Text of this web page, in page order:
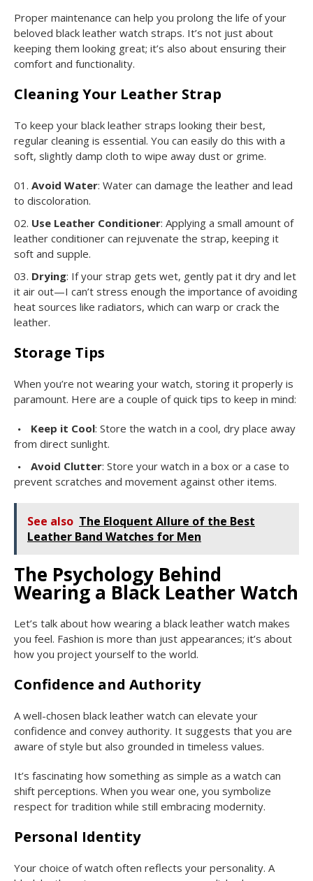
Proper maintenance can help you prolong the life of your
beloved black leather watch straps. It’s not just about
keeping them looking great; it’s also about ensuring their
comfort and functionality.
Cleaning Your Leather Strap
To keep your black leather straps looking their best,
regular cleaning is essential. You can easily do this with a
soft, slightly damp cloth to wipe away dust or grime.
Avoid Water: Water can damage the leather and lead
to discoloration.
Use Leather Conditioner: Applying a small amount of
leather conditioner can rejuvenate the strap, keeping it
soft and supple.
Drying: If your strap gets wet, gently pat it dry and let
it air out—I can’t stress enough the importance of avoiding
heat sources like radiators, which can warp or crack the
leather.
Storage Tips
When you’re not wearing your watch, storing it properly is
paramount. Here are a couple of quick tips to keep in mind:
Keep it Cool: Store the watch in a cool, dry place away
from direct sunlight.
Avoid Clutter: Store your watch in a box or a case to
prevent scratches and movement against other items.
See also The Eloquent Allure of the Best
Leather Band Watches for Men
The Psychology Behind
Wearing a Black Leather Watch
Let’s talk about how wearing a black leather watch makes
you feel. Fashion is more than just appearances; it’s about
how you project yourself to the world.
Confidence and Authority
A well-chosen black leather watch can elevate your
confidence and convey authority. It suggests that you are
aware of style but also grounded in timeless values.
It’s fascinating how something as simple as a watch can
shift perceptions. When you wear one, you symbolize
respect for tradition while still embracing modernity.
Personal Identity
Your choice of watch often reflects your personality. A